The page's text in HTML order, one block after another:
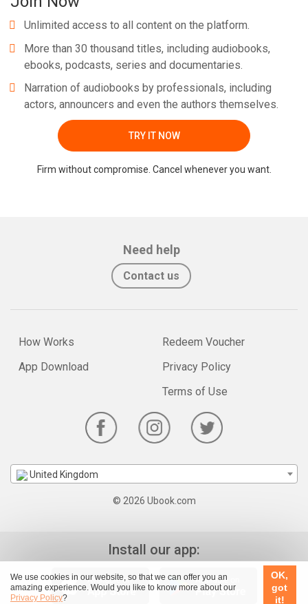
We use cookies in our website, so that we can offer you an
amazing experience. Would you like to know more about our
Privacy Policy?
OK,
got
it!
Unlimited access to all content on the platform.
More than 30 thousand titles, including audiobooks,
ebooks, podcasts, series and documentaries.
Narration of audiobooks by professionals, including
actors, announcers and even the authors themselves.
TRY IT NOW
Firm without compromise. Cancel whenever you want.
Need help
Contact us
How Works
App Download
Redeem Voucher
Privacy Policy
Terms of Use
United Kingdom
© 2026 Ubook.com
Install our app: